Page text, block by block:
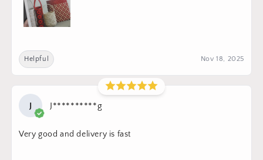
Helpful Nov 18, 2025
J J**********g
Very good and delivery is fast